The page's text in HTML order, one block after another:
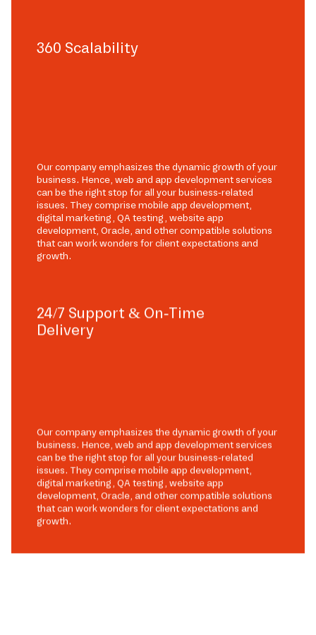
360 Scalability
Our company emphasizes the dynamic growth of your
business. Hence, web and app development services
can be the right stop for all your business-related
issues. They comprise mobile app development,
digital marketing, QA testing, website app
development, Oracle, and other compatible solutions
that can work wonders for client expectations and
growth.
24/7 Support & On-Time
Delivery
Our company emphasizes the dynamic growth of your
business. Hence, web and app development services
can be the right stop for all your business-related
issues. They comprise mobile app development,
digital marketing, QA testing, website app
development, Oracle, and other compatible solutions
that can work wonders for client expectations and
growth.